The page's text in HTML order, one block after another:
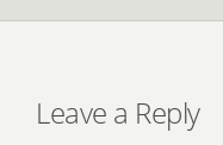
Leave a Reply